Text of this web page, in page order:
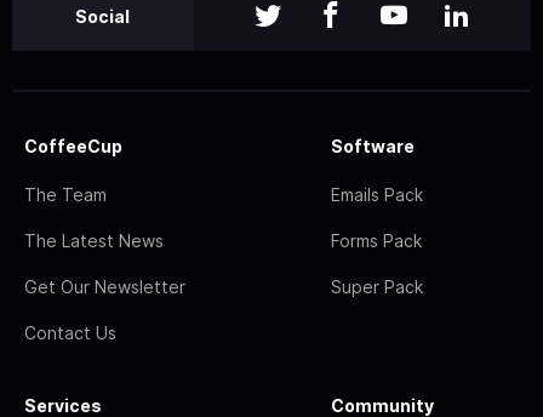
Social
CoffeeCup
The Team
The Latest News
Get Our Newsletter
Contact Us
Software
Emails Pack
Forms Pack
Super Pack
Services Community